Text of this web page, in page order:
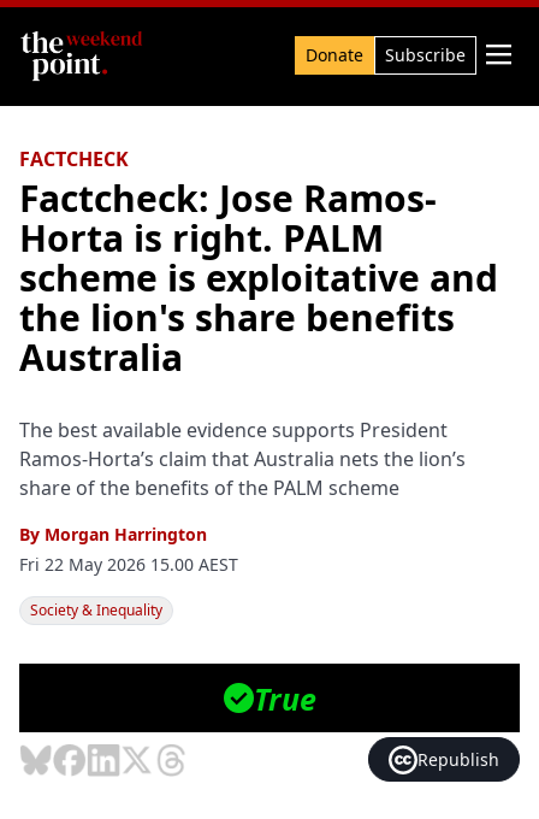
Search Donate Subscribe 
FACTCHECK
Factcheck: Jose Ramos-
Horta is right. PALM
scheme is exploitative and
the lion's share benefits
Australia
The best available evidence supports President
Ramos-Horta’s claim that Australia nets the lion’s
share of the benefits of the PALM scheme
By Morgan Harrington
Fri 22 May 2026 15.00 AEST
Society & Inequality
True
Photo: AAP Image/Mick Tsikas
Republish